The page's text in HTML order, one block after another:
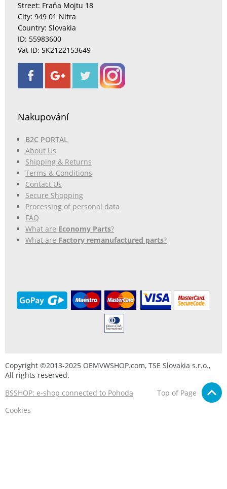
Street: Fraňa Mojtu 18
City: 949 01 Nitra
Country: Slovakia
ID: 55983600
Vat ID: SK2122153649
Nakupování
B2C PORTAL
About Us
Shipping & Returns
Terms & Conditions
Contact Us
Secure Shopping
Processing of personal data
FAQ
What are Economy Parts?
What are Factory remanufactured parts?
Copyright ©2013-2025 OEMVWSHOP.com, TSE Slovakia s.r.o.,
All rights reserved.
BSSHOP: e-shop connected to Pohoda
Top of Page
Cookies